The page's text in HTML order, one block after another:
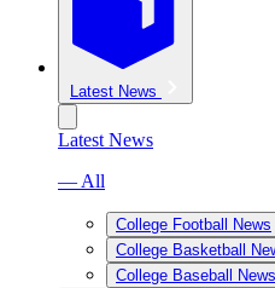
Latest News
Latest News
— All
College Football News
College Basketball
College Baseball News